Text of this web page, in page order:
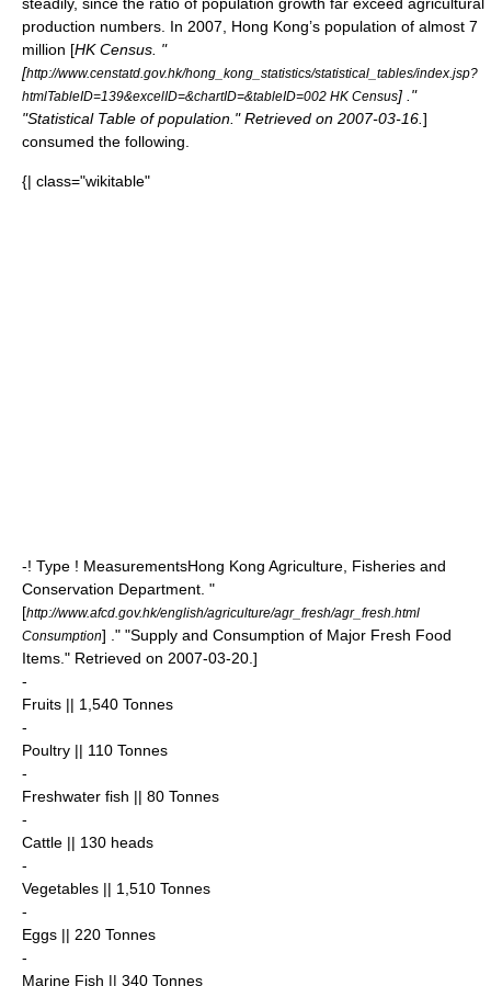
production numbers. In 2007, Hong Kong’s population of almost 7
million [HK Census. "
[http://www.censtatd.gov.hk/hong_kong_statistics/statistical_tables/index.jsp?
htmlTableID=139&excelID=&chartID=&tableID=002 HK Census] ."
"Statistical Table of population." Retrieved on 2007-03-16 ]
consumed the following.
{| class="wikitable"
-! Type ! MeasurementsHong Kong Agriculture, Fisheries and
Conservation Department. "
[http://www.afcd.gov.hk/english/agriculture/agr_fresh/agr_fresh.html
Consumption] ." "Supply and Consumption of Major Fresh Food
Items." Retrieved on 2007-03-20 .]
-
Fruits || 1,540 Tonnes
-
Poultry || 110 Tonnes
-
Freshwater fish || 80 Tonnes
-
Cattle || 130 heads
-
Vegetables || 1,510 Tonnes
-
Eggs || 220 Tonnes
-
Marine Fish || 340 Tonnes